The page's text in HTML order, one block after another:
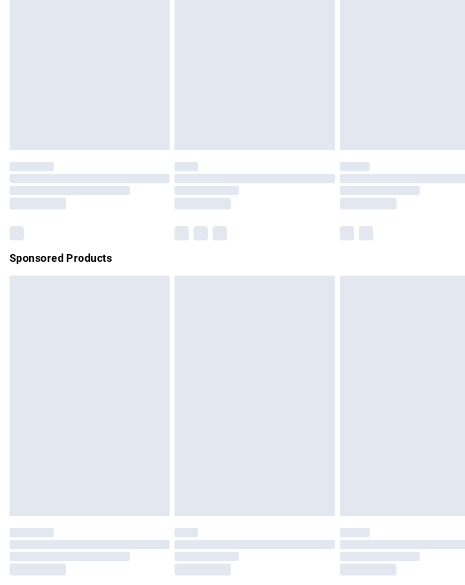
Please note, some delivery methods are not available for products delivered by our brand
partners & they may have longer delivery times.
Sponsored Products